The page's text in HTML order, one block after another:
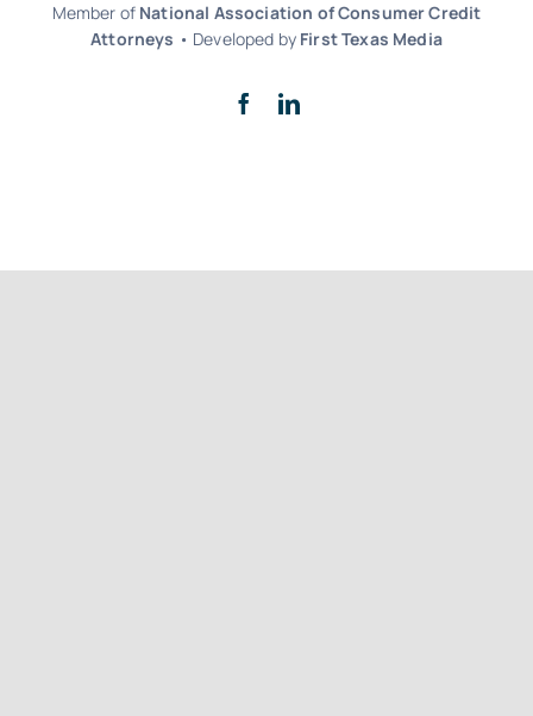
Member of National Association of Consumer Credit
Attorneys • Developed by First Texas Media